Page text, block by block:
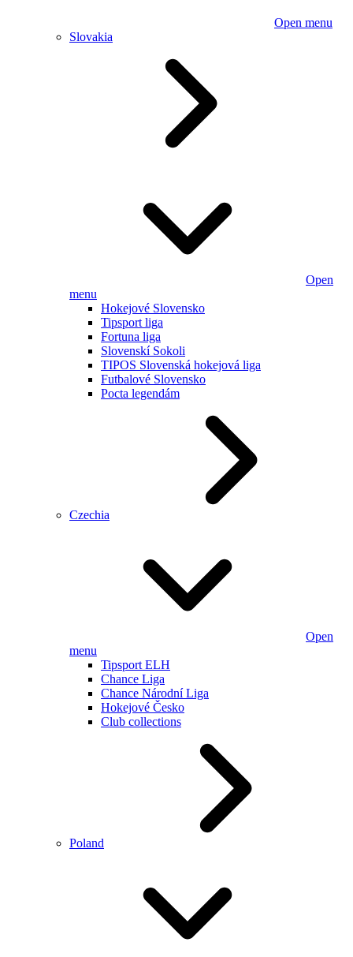
Open menu
Slovakia
Open
menu
Hokejové Slovensko
Tipsport liga
Fortuna liga
Slovenskí Sokoli
TIPOS Slovenská hokejová liga
Futbalové Slovensko
Pocta legendám
Czechia
Open
menu
Tipsport ELH
Chance Liga
Chance Národní Liga
Hokejové Česko
Club collections
Poland